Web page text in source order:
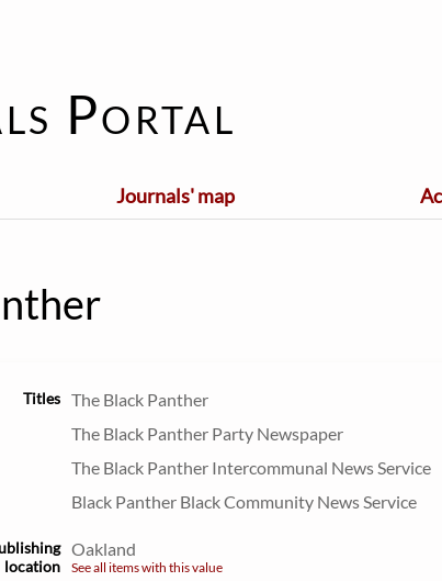
Portal
Journals' map
Titles
The Black Panther
The Black Panther Party Newspaper
The Black Panther Intercommunal News Service
Black Panther Black Community News Service
location
Oakland
See all items with this value